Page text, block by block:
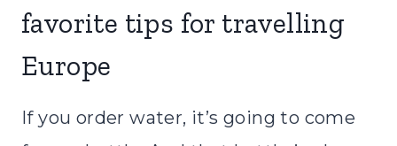
favorite tips for travelling
Europe
If you order water, it’s going to come